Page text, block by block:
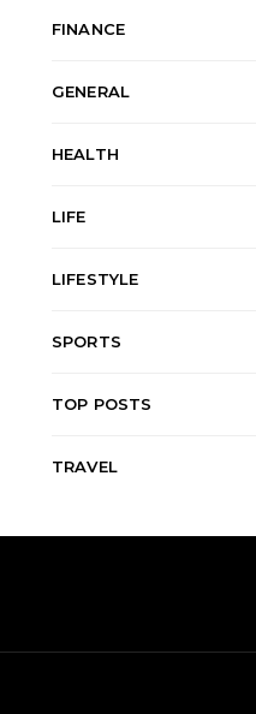
FINANCE
GENERAL
HEALTH
LIFE
LIFESTYLE
SPORTS
TOP POSTS
TRAVEL